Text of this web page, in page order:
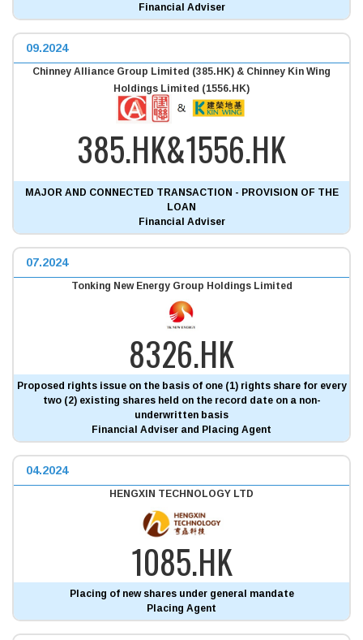
Financial Adviser
09.2024
Chinney Alliance Group Limited (385.HK) & Chinney Kin Wing
Holdings Limited (1556.HK)
385.HK&1556.HK
MAJOR AND CONNECTED TRANSACTION - PROVISION OF THE
LOAN
Financial Adviser
07.2024
Tonking New Energy Group Holdings Limited
8326.HK
Proposed rights issue on the basis of one (1) rights share for every
two (2) existing shares held on the record date on a non-
underwritten basis
Financial Adviser and Placing Agent
04.2024
HENGXIN TECHNOLOGY LTD
1085.HK
Placing of new shares under general mandate
Placing Agent